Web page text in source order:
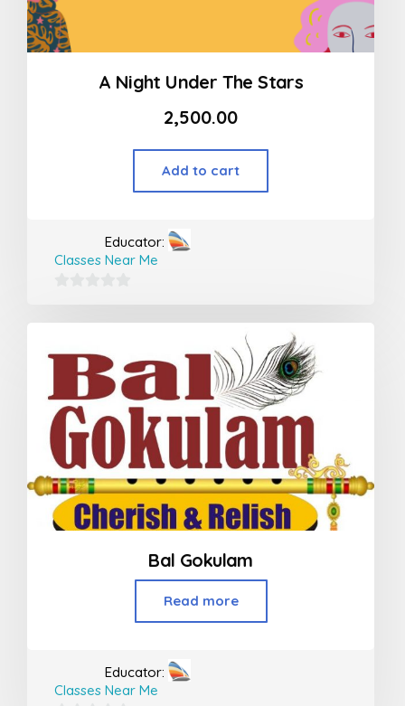
A Night Under The Stars
2,500.00
Add to cart
Educator:
Classes Near Me
out
Bal Gokulam
Read more
Educator:
Classes Near Me